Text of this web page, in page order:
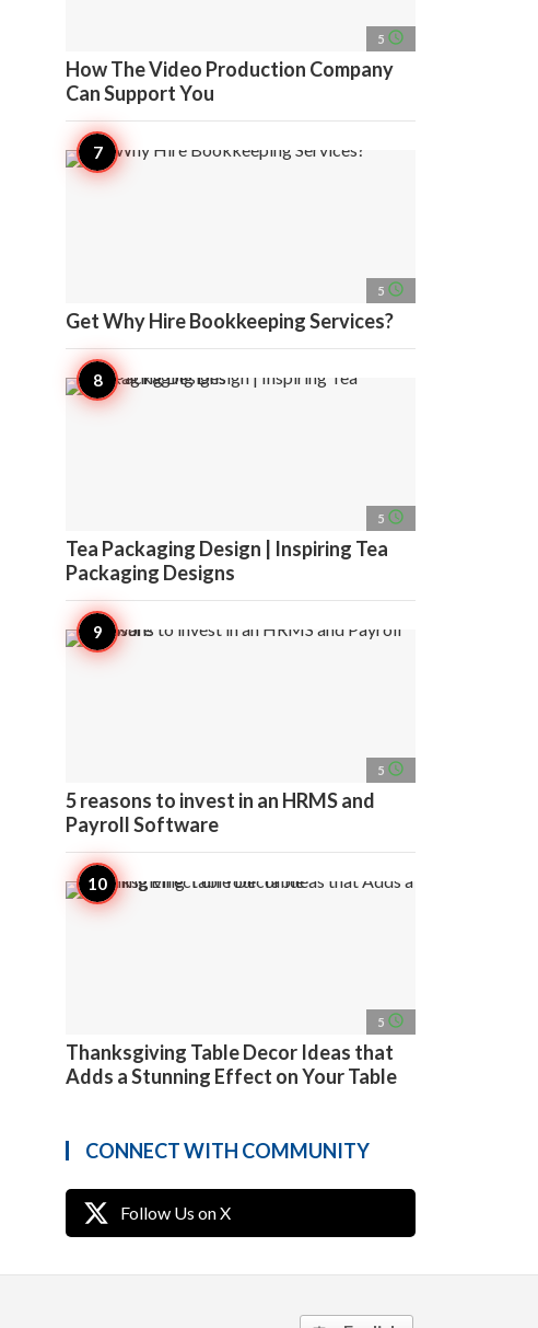
5 access_time
How The Video Production Company
Can Support You
5 access_time
Get Why Hire Bookkeeping Services?
5 access_time
Tea Packaging Design | Inspiring Tea
Packaging Designs
5 access_time
5 reasons to invest in an HRMS and
Payroll Software
5 access_time
Thanksgiving Table Decor Ideas that
Adds a Stunning Effect on Your Table
CONNECT WITH COMMUNITY
Follow Us on X